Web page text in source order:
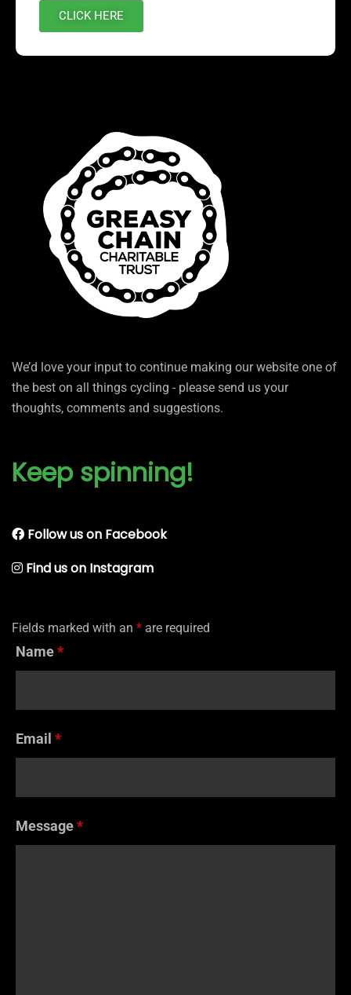
CLICK HERE
We’d love your input to continue making our website one of
the best on all things cycling - please send us your
thoughts, comments and suggestions.
Keep spinning!
Follow us on Facebook
Find us on Instagram
Fields marked with an * are required
Name*
Email *
Message*